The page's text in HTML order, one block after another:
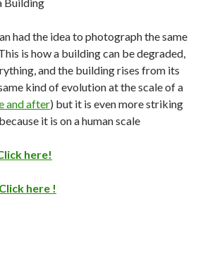
had the idea to photograph the same
is how a building can be degraded,
and the building rises from its
kind of evolution at the scale of a
and after) but it is even more striking
it is on a human scale
here!
Click here !